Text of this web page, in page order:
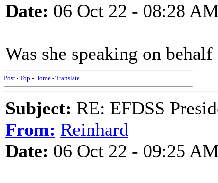
Date: 06 Oct 22 - 08:28
Was she speaking on
Post - Top - Home - Translate
Subject: RE: EFDSS
From: Reinhard
Date: 06 Oct 22 - 09:25